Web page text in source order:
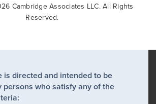
Cambridge Associates LLC. All Rights
Reserved.
is directed and intended to be
persons who satisfy any of the